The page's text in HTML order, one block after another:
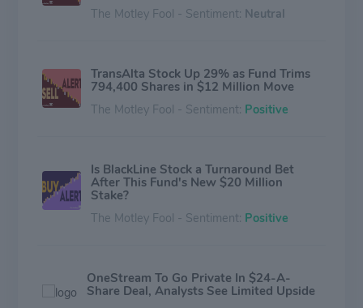
The Motley Fool - Sentiment: Neutral
TransAlta Stock Up 29% as Fund Trims
794,400 Shares in $12 Million Move
The Motley Fool - Sentiment: Positive
Is BlackLine Stock a Turnaround Bet
After This Fund's New $20 Million
Stake?
The Motley Fool - Sentiment: Positive
OneStream To Go Private In $24-A-
Share Deal, Analysts See Limited Upside